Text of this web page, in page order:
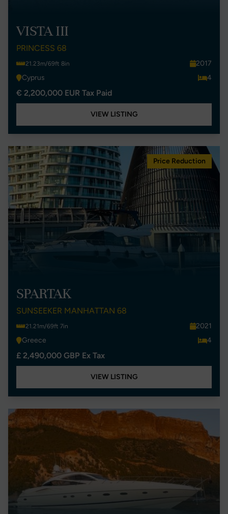
VISTA III
PRINCESS 68
21.23m/69ft 8in
2017
Cyprus
4
€ 2,200,000 EUR Tax Paid
VIEW LISTING
Price Reduction
SPARTAK
SUNSEEKER MANHATTAN 68
21.21m/69ft 7in
2021
Greece
4
£ 2,490,000 GBP Ex Tax
VIEW LISTING